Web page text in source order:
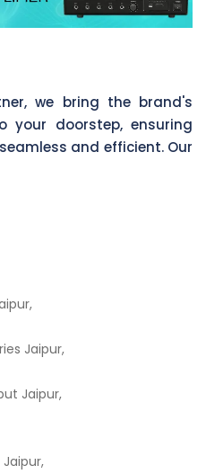
we bring the brand's
your doorstep, ensuring
and efficient. Our
Jaipur,
Jaipur,